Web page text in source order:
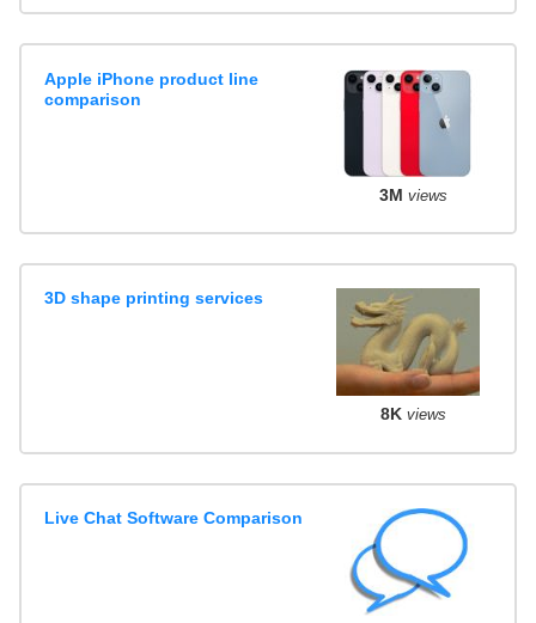
Apple iPhone product line
comparison
3M views
3D shape printing services
8K views
Live Chat Software Comparison